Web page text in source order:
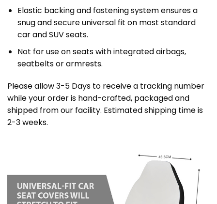
Elastic backing and fastening system ensures a
snug and secure universal fit on most standard
car and SUV seats.
Not for use on seats with integrated airbags,
seatbelts or armrests.
Please allow 3-5 Days to receive a tracking number
while your order is hand-crafted, packaged and
shipped from our facility. Estimated shipping time is
2-3 weeks.